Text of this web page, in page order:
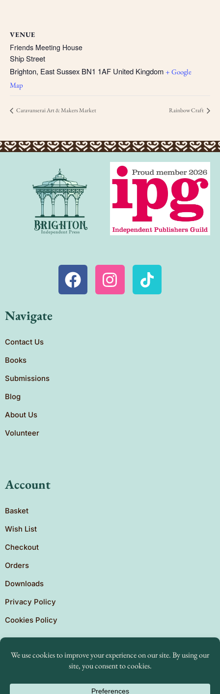
VENUE
Friends Meeting House
Ship Street
Brighton, East Sussex BN1 1AF United Kingdom + Google
Map
Caravanserai Art & Makers Market Rainbow Craft
Navigate
Contact Us
Books
Submissions
Blog
About Us
Volunteer
Account
Basket
Wish List
Checkout
Orders
Downloads
Privacy Policy
Cookies Policy
Copyright © 2026 Brighton Independent Press. Created
The Expansion Experts.